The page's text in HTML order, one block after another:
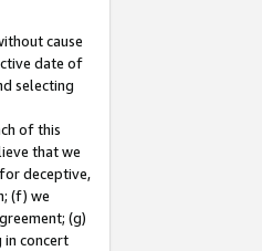
cause
date of
selecting
of this
that we
deceptive,
(f) we
(g)
in concert